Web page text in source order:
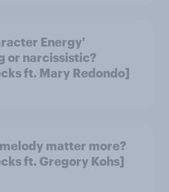
Energy'
or narcissistic?
ft. Mary Redondo]
matter more?
ft. Gregory Kohs]